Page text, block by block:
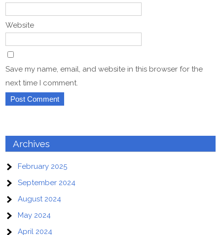
Website
Save my name, email, and website in this browser for the
next time I comment.
Archives
February 2025
September 2024
August 2024
May 2024
April 2024